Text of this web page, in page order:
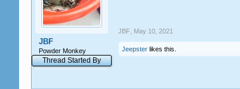
JBF
Powder Monkey
Thread Started By
JBF, May 10, 2021
Jeepsterlikes this.